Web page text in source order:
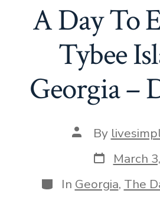
A Day To
Tybee
Georgia –
Post
author
By
Post
date
March
Categories
In Georgia, The